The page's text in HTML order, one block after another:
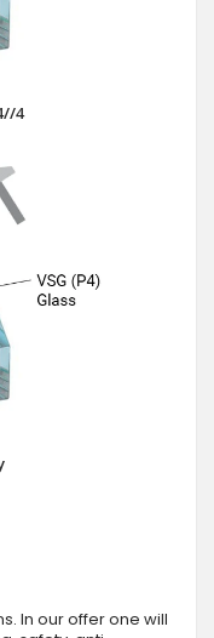
4
In our offer one will